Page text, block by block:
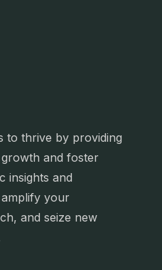
to thrive by providing
and foster
insights and
your
and seize new